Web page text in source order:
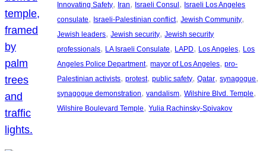
Innovating Safety, Iran, Israeli Consul , Israeli Los Angeles
consulate, Israeli-Palestinian conflict, Jewish Community
Jewish leaders, Jewish security, Jewish security
professionals, LA Israeli Consulate, LAPD, Los Angeles, Los
Angeles Police Department, mayor of Los Angeles, pro-
Palestinian activists, protest, public safety, Qatar, synagogue
synagogue demonstration, vandalism, Wilshire Blvd. Temple
Wilshire Boulevard Temple, Yulia Rachinsky-Spivakov